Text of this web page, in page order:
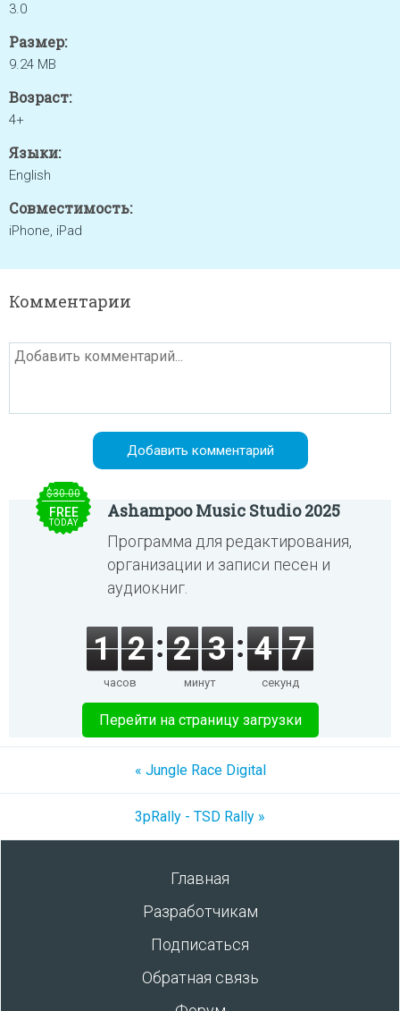
3.0
Размер:
9.24 MB
Возраст:
4+
Языки:
English
Совместимость:
iPhone, iPad
Комментарии
$30.00
FREE
TODAY
Ashampoo Music Studio 2025
Программа для редактирования,
организации и записи песен и
аудиокниг.
1 2
часов
2 3
минут
4 7
секунд
Перейти на страницу загрузки
« Jungle Race Digital
3pRally - TSD Rally »
Главная
Разработчикам
Подписаться
Обратная связь